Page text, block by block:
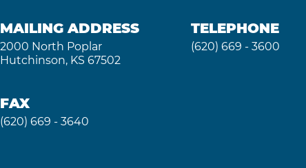
MAILING ADDRESS
2000 North Poplar
Hutchinson, KS 67502
TELEPHONE
(620) 669 - 3600
FAX
(620) 669 - 3640